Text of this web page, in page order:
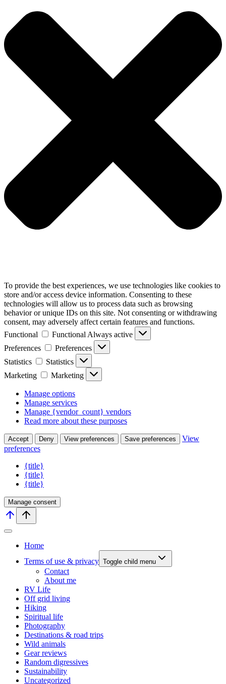
To provide the best experiences, we use technologies like cookies to
store and/or access device information. Consenting to these
technologies will allow us to process data such as browsing
behavior or unique IDs on this site. Not consenting or withdrawing
consent, may adversely affect certain features and functions.
Functional
Functional Always active
Preferences
Preferences
Statistics
Statistics
Marketing
Marketing
Manage options
Manage services
Manage {vendor_count} vendors
Read more about these purposes
Accept Deny View preferences Save preferences
View
preferences
{title}
{title}
{title}
Manage consent
Home
Terms of use & privacy Toggle child menu
Contact
About me
RV Life
Off grid living
Hiking
Spiritual life
Photography
Destinations & road trips
Wild animals
Gear reviews
Random digressives
Sustainability
Uncategorized